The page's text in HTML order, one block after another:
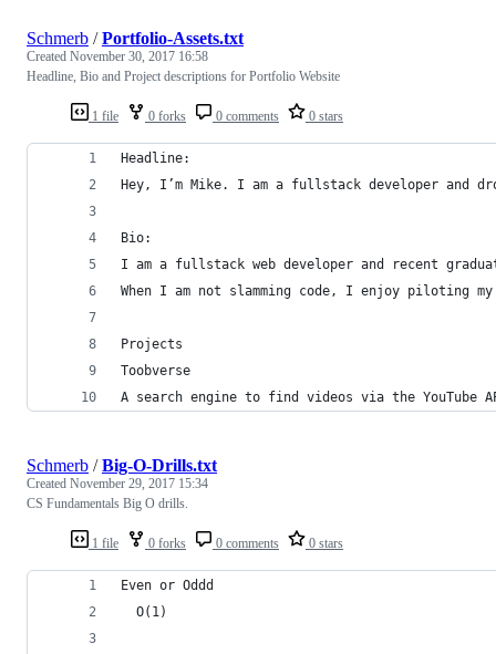
1 file 0 forks 0 comments 0 stars
Schmerb /Portfolio-Assets.txt
Created November 30, 2017 16:58
Headline, Bio and Project descriptions for Portfolio Website
Headline:
Hey, I’m Mike. I am a fullstack developer and
Bio:
I am a fullstack web developer and recent
When I am not slamming code, I enjoy piloting
Projects
Toobverse
A search engine to find videos via the
1 file 0 forks 0 comments 0 stars
Schmerb /Big-O-Drills.txt
Created November 29, 2017 15:34
CS Fundamentals Big O drills.
Even or Oddd
  O(1)